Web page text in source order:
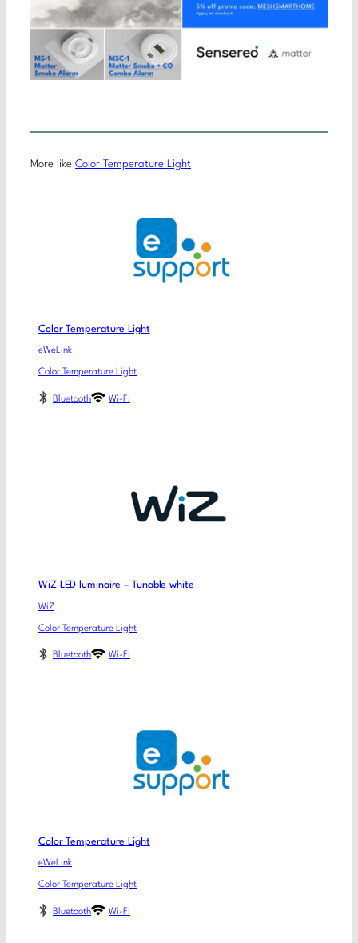
More like Color Temperature Light
Color Temperature Light
eWeLink
Color Temperature Light
Bluetooth Wi-Fi
WiZ LED luminaire – Tunable white
WiZ
Color Temperature Light
Bluetooth Wi-Fi
Color Temperature Light
eWeLink
Color Temperature Light
Bluetooth Wi-Fi